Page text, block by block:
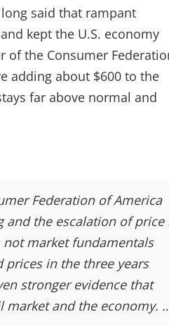
said that rampant
kept the U.S. economy
of the Consumer
adding about $600 to the
far above normal and
Federation of America
the escalation of price
not market fundamentals
in the three years
stronger evidence that
market and the economy.